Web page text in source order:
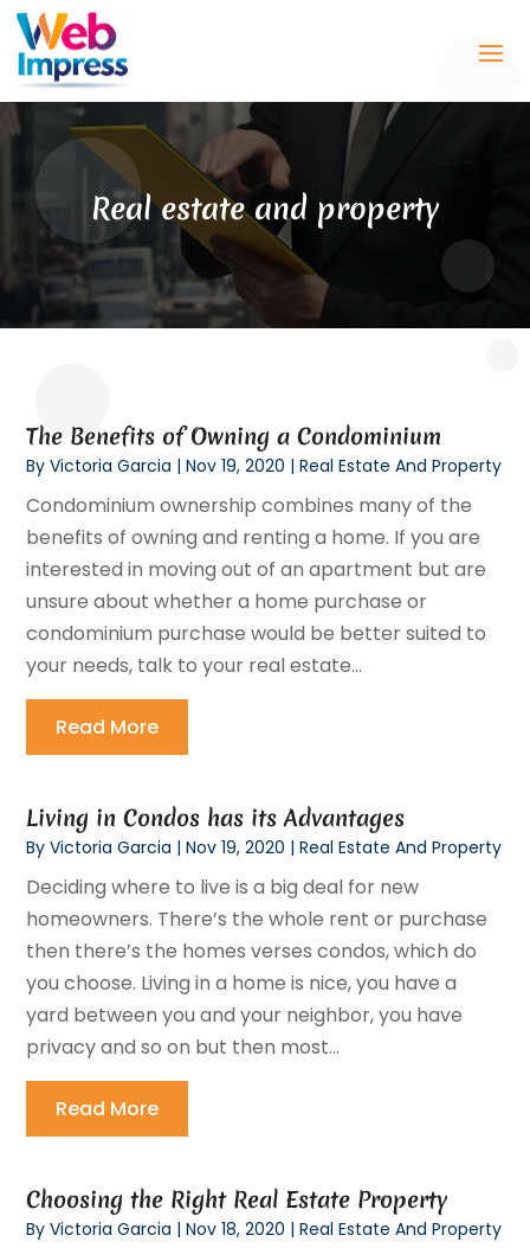
Real estate and property
The Benefits of Owning a Condominium
ByVictoria Garcia |Nov 19, 2020 |Real Estate And Property
Condominium ownership combines many of the
benefits of owning and renting a home. If you are
interested in moving out of an apartment but are
unsure about whether a home purchase or
condominium purchase would be better suited to
your needs, talk to your real estate...
Read More
Living in Condos has its Advantages
ByVictoria Garcia |Nov 19, 2020 |Real Estate And Property
Deciding where to live is a big deal for new
homeowners. There’s the whole rent or purchase
then there’s the homes verses condos, which do
you choose. Living in a home is nice, you have a
yard between you and your neighbor, you have
privacy and so on but then most...
Read More
Choosing the Right Real Estate Property
ByVictoria Garcia |Nov 18, 2020 |Real Estate And Property